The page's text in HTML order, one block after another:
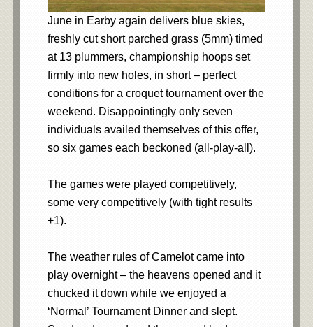
June in Earby again delivers blue skies,
freshly cut short parched grass (5mm) timed
at 13 plummers, championship hoops set
firmly into new holes, in short – perfect
conditions for a croquet tournament over the
weekend. Disappointingly only seven
individuals availed themselves of this offer,
so six games each beckoned (all-play-all).
The games were played competitively,
some very competitively (with tight results
+1).
The weather rules of Camelot came into
play overnight – the heavens opened and it
chucked it down while we enjoyed a
‘Normal’ Tournament Dinner and slept.